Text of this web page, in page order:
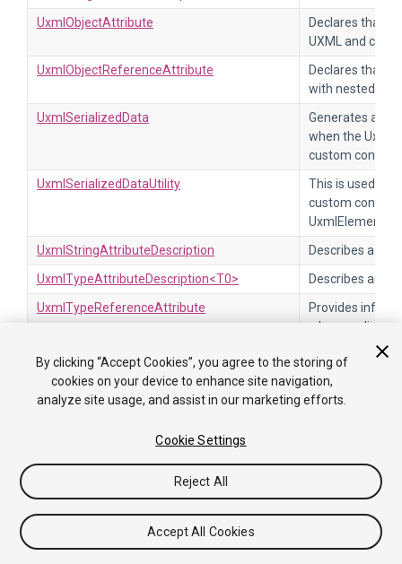
UxmlObjectAttribute
Declares that a
UXML and
UxmlObjectReferenceAttribute
Declares that a
with nested
UxmlSerializedData
Generates an
when the
custom control.
UxmlSerializedDataUtility
This is used by
custom control
UxmlStringAttributeDescription
Describes a
UxmlTypeAttributeDescription<T0>
Describes an
UxmlTypeReferenceAttribute
Provides
when applied
has the
UxmlTypeRestriction
Base class to
UxmlUnsignedIntAttributeDescription
Describes a
the specified
regular
By clicking “Accept Cookies”, you agree to the storing of
cookies on your device to enhance site navigation,
analyze site usage, and assist in our marketing efforts.
Cookie Settings
Reject All
Accept All Cookies